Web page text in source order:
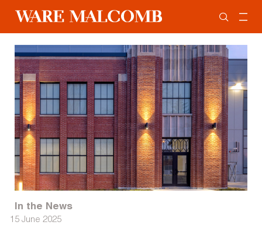
In the News
15 June 2025